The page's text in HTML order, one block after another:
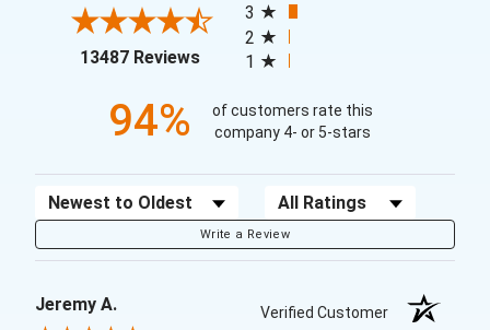
13487 Reviews(opens in a new tab)
3
2
1
94%
of customers rate this
company 4- or 5-stars
Sort Reviews Filter Reviews by Rating
Write a Review
Jeremy A. Verified Customer